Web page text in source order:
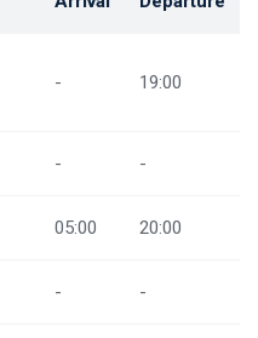
- 19:00
- -
05:00 20:00
- -